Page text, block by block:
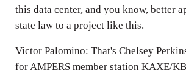
this data center, and you know, better
state law to a project like this.
Victor Palomino: That's Chelsey
for AMPERS member station KAXE/